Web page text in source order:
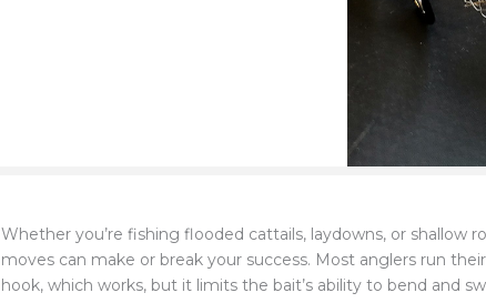
Whether you’re fishing flooded cattails, laydowns, or shallow
moves can make or break your success. Most anglers run their
hook, which works, but it limits the bait’s ability to bend and